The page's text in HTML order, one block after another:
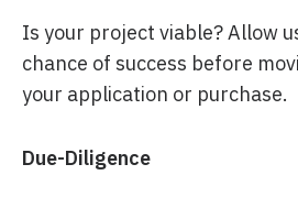
Is your project viable? Allow
chance of success before
your application or purchase.
Due-Diligence